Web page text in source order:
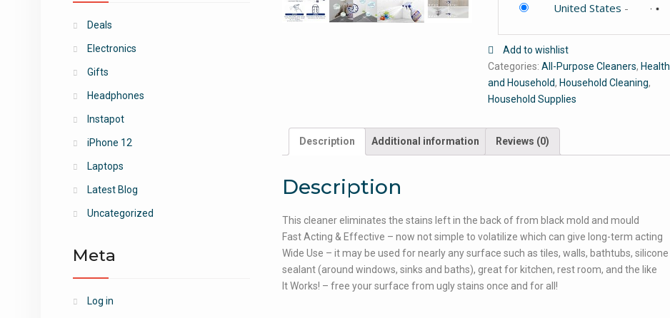
United States -
Add to wishlist
Categories:All-Purpose Cleaners, Health
and Household, Household Cleaning,
Household Supplies
Description Additional information Reviews (0)
Description
This cleaner eliminates the stains left in the back of from black mold and mould
Fast Acting & Effective – now not simple to volatilize which can give long-term acting
Wide Use – it may be used for nearly any surface such as tiles, walls, bathtubs, silicone
sealant (around windows, sinks and baths), great for kitchen, rest room, and the like
It Works! – free your surface from ugly stains once and for all!
Deals
Electronics
Gifts
Headphones
Instapot
iPhone 12
Laptops
Latest Blog
Uncategorized
Meta
Log in